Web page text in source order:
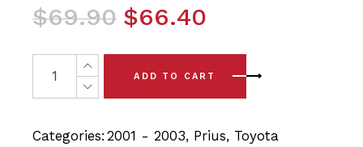
$69.90
Original
was:
$69.90.
$66.40
Current
is:
$66.40.
4x Toyota Prius (01-03) Front Lower Arm - Front &
ADD TO CART
Categories: 2001 - 2003, Prius, Toyota